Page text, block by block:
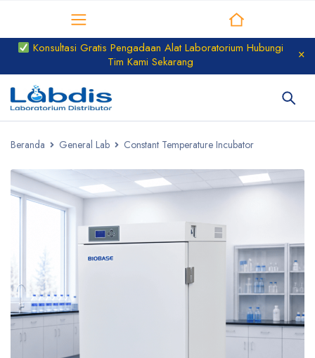
Konsultasi Gratis Pengadaan Alat Laboratorium Hubungi
Tim Kami Sekarang
Beranda General Lab Constant Temperature Incubator